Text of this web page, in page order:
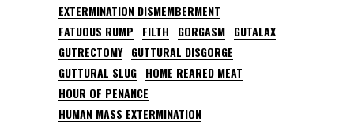
EXTERMINATION DISMEMBERMENT
FATUOUS RUMP
FILTH GORGASM GUTALAX
GUTRECTOMY GUTTURAL DISGORGE
GUTTURAL SLUG HOME REARED MEAT
HOUR OF PENANCE
HUMAN MASS EXTERMINATION